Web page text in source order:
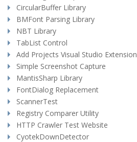
CircularBuffer Library
BMFont Parsing Library
NBT Library
TabList Control
Add Projects Visual Studio Extension
Simple Screenshot Capture
MantisSharp Library
FontDialog Replacement
ScannerTest
Registry Comparer Utility
HTTP Crawler Test Website
CyotekDownDetector